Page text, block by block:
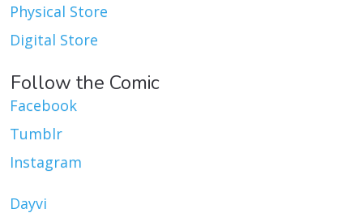
Physical Store
Digital Store
Follow the Comic
Facebook
Tumblr
Instagram
Dayvi